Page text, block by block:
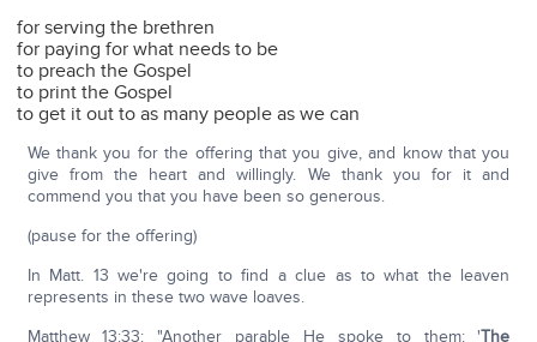
for serving the brethren
for paying for what needs to be
to preach the Gospel
to print the Gospel
to get it out to as many people as we can
We thank you for the offering that you give, and know that you
give from the heart and willingly. We thank you for it and
commend you that you have been so generous.
(pause for the offering)
In Matt. 13 we're going to find a clue as to what the leaven
represents in these two wave loaves.
Matthew 13:33: "Another parable He spoke to them: 'The